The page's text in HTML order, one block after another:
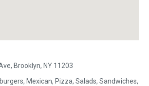
Brooklyn, NY 11203
Mexican, Pizza, Salads, Sandwiches,